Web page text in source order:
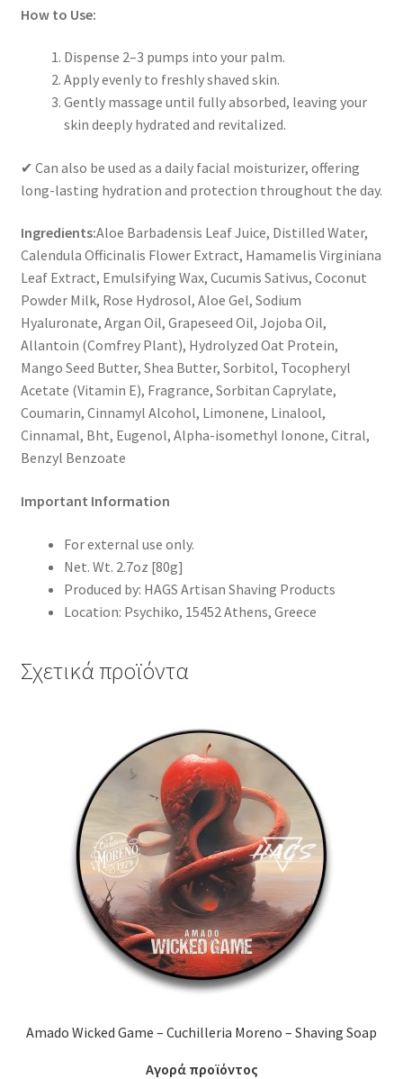
How to Use:
Dispense 2–3 pumps into your palm.
Apply evenly to freshly shaved skin.
Gently massage until fully absorbed, leaving your
skin deeply hydrated and revitalized.
✔ Can also be used as a daily facial moisturizer, offering
long-lasting hydration and protection throughout the day.
Ingredients:Aloe Barbadensis Leaf Juice, Distilled Water,
Calendula Officinalis Flower Extract, Hamamelis Virginiana
Leaf Extract, Emulsifying Wax, Cucumis Sativus, Coconut
Powder Milk, Rose Hydrosol, Aloe Gel, Sodium
Hyaluronate, Argan Oil, Grapeseed Oil, Jojoba Oil,
Allantoin (Comfrey Plant), Hydrolyzed Oat Protein,
Mango Seed Butter, Shea Butter, Sorbitol, Tocopheryl
Acetate (Vitamin E), Fragrance, Sorbitan Caprylate,
Coumarin, Cinnamyl Alcohol, Limonene, Linalool,
Cinnamal, Bht, Eugenol, Alpha-isomethyl Ionone, Citral,
Benzyl Benzoate
Important Information
For external use only.
Net. Wt. 2.7oz [80g]
Produced by: HAGS Artisan Shaving Products
Location: Psychiko, 15452 Athens, Greece
Σχετικά προϊόντα
Amado Wicked Game – Cuchilleria Moreno – Shaving Soap
Αγορά προϊόντος